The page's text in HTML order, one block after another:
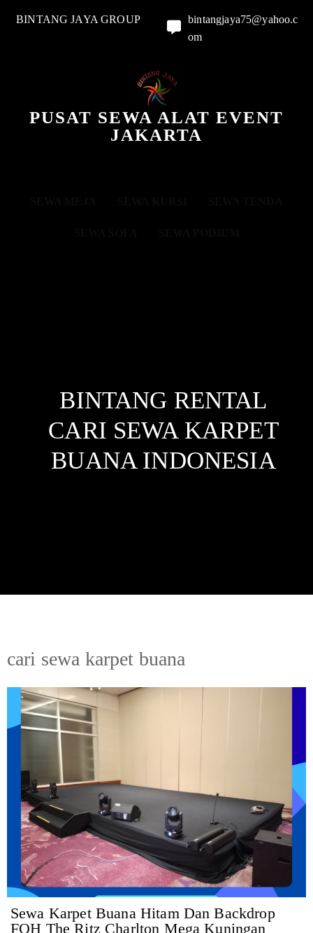
BINTANG JAYA GROUP
bintangjaya75@yahoo.c
om
PUSAT SEWA ALAT EVENT
JAKARTA
BINTANG RENTAL
CARI SEWA KARPET
BUANAINDONESIA
cari sewa karpet buana
Sewa Karpet Buana Hitam Dan Backdrop
FOH The Ritz Charlton Mega Kuningan